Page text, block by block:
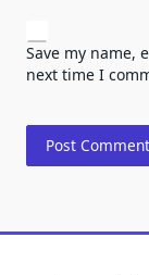
Save my name,
next time I